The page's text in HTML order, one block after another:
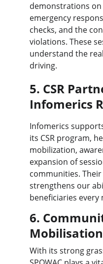
demonstrations
emergency
checks, and the
violations. These
understand the
driving.
5. CSR
Infomerics
Infomerics
its CSR program,
mobilization,
expansion of
communities.
strengthens our
beneficiaries every
6.
Mobilisation
With its strong